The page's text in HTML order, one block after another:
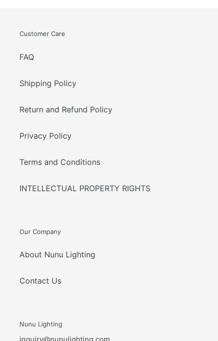
Customer Care
FAQ
Shipping Policy
Return and Refund Policy
Privacy Policy
Terms and Conditions
INTELLECTUAL PROPERTY RIGHTS
Our Company
About Nunu Lighting
Contact Us
Nunu Lighting
inquiry@nunulighting.com